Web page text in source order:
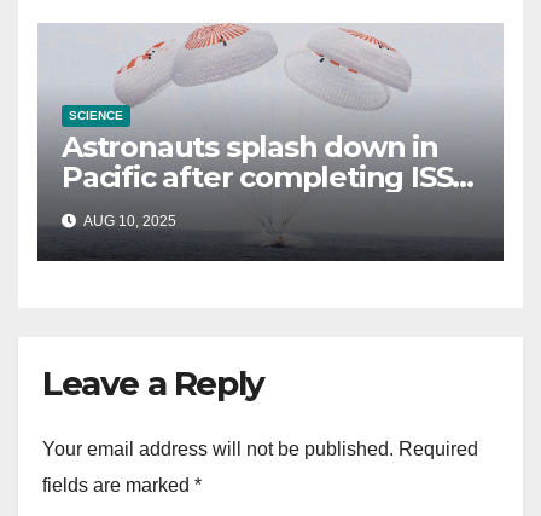
SCIENCE
Astronauts splash down in
Pacific after completing ISS
mission that relieved
stranded crew members
AUG 10, 2025
Leave a Reply
Your email address will not be published. Required
fields are marked *